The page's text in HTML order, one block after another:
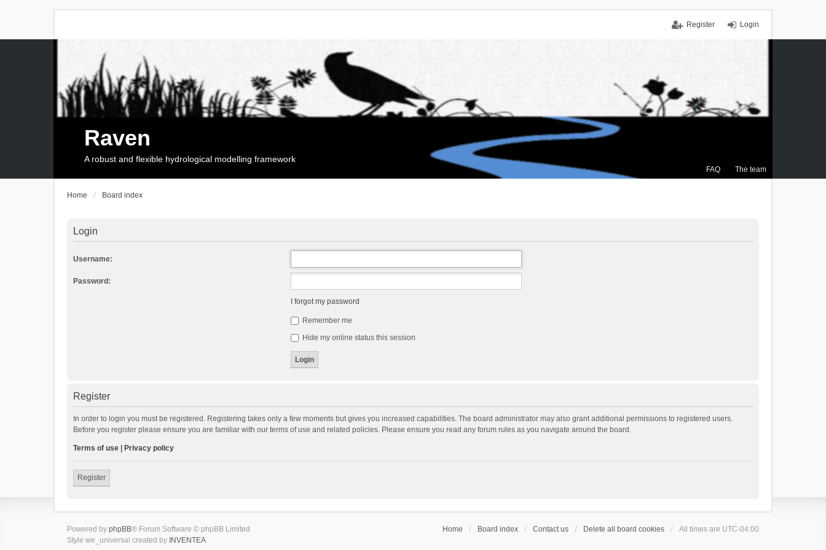
Login
Register
FAQ The team
Raven
A robust and flexible hydrological modelling framework
Home Board index
Login
Username:
Password:
I forgot my password
Remember me
Hide my online status this session
Register
In order to login you must be registered. Registering takes only a few moments but gives you increased capabilities. The board administrator may also grant additional permissions to registered users.
Before you register please ensure you are familiar with our terms of use and related policies. Please ensure you read any forum rules as you navigate around the board.
Terms of use Privacy policy
Register
Home Board index Contact us Delete all board cookies All times are UTC-04:00
Powered by phpBB® Forum Software © phpBB Limited
Style we_universal created by INVENTEA